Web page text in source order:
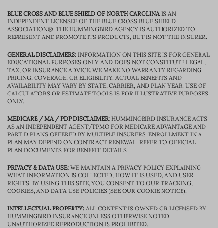
BLUE CROSS AND BLUE SHIELD OF NORTH CAROLINA IS AN
INDEPENDENT LICENSEE OF THE BLUE CROSS BLUE SHIELD
ASSOCIATION®. THE HUMMINGBIRD AGENCY IS AUTHORIZED TO
REPRESENT AND PROMOTE ITS PRODUCTS, BUT IS NOT THE INSURER.
GENERAL DISCLAIMERS: INFORMATION ON THIS SITE IS FOR GENERAL
EDUCATIONAL PURPOSES ONLY AND DOES NOT CONSTITUTE LEGAL,
TAX, OR INSURANCE ADVICE. WE MAKE NO WARRANTY REGARDING
PRICING, COVERAGE, OR ELIGIBILITY. ACTUAL BENEFITS AND
AVAILABILITY MAY VARY BY STATE, CARRIER, AND PLAN YEAR. USE OF
CALCULATORS OR ESTIMATE TOOLS IS FOR ILLUSTRATIVE PURPOSES
ONLY.
MEDICARE / MA / PDP DISCLAIMER: HUMMINGBIRD INSURANCE ACTS
AS AN INDEPENDENT AGENT/TPMO FOR MEDICARE ADVANTAGE AND
PART D PLANS OFFERED BY MULTIPLE INSURERS. ENROLLMENT IN A
PLAN MAY DEPEND ON CONTRACT RENEWAL. REFER TO OFFICIAL
PLAN DOCUMENTS FOR BENEFIT DETAILS.
PRIVACY & DATA USE: WE MAINTAIN A PRIVACY POLICY EXPLAINING
WHAT INFORMATION IS COLLECTED, HOW IT IS USED, AND USER
RIGHTS. BY USING THIS SITE, YOU CONSENT TO OUR TRACKING,
COOKIES, AND DATA USE POLICIES (SEE OUR COOKIE NOTICE).
INTELLECTUAL PROPERTY: ALL CONTENT IS OWNED OR LICENSED BY
HUMMINGBIRD INSURANCE UNLESS OTHERWISE NOTED.
UNAUTHORIZED REPRODUCTION IS PROHIBITED.